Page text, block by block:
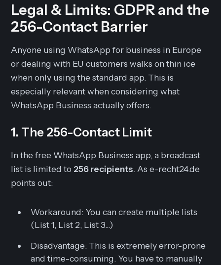
Legal & Limits: GDPR and the
256-Contact Barrier
Anyone using WhatsApp for business in Europe
or dealing with EU customers walks on thin ice
when only using the standard app. This is
especially relevant when considering what
WhatsApp Business actually offers.
1. The 256-Contact Limit
In the free WhatsApp Business app, a broadcast
list is limited to 256 recipients. As e-recht24.de
points out:
Workaround: You can create multiple lists
(List 1, List 2, List 3...)
Disadvantage: This is extremely error-prone
and time-consuming. You have to manually